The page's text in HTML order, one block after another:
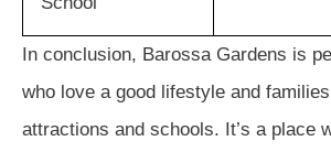
In conclusion, Barossa Gardens is
who love a good lifestyle and
attractions and schools. It’s a place